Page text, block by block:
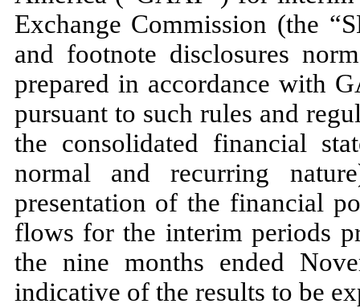
Exchange Commission (the
and footnote disclosures
prepared in accordance with
pursuant to such rules and
the consolidated financial
normal and recurring
presentation of the financial
flows for the interim periods
the nine months ended
indicative of the results to be